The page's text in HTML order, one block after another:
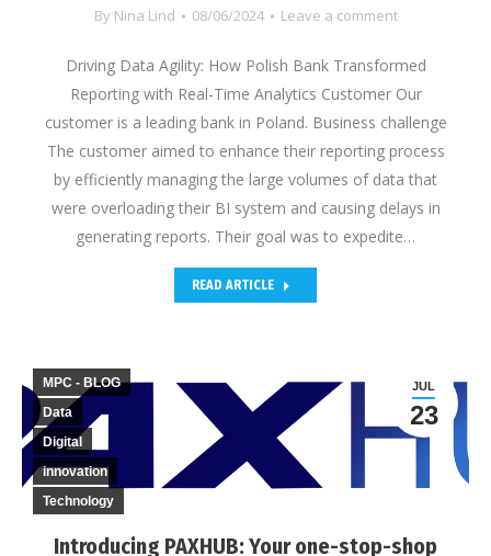
By Nina Lind 08/06/2024 Leave a comment
Driving Data Agility: How Polish Bank Transformed
Reporting with Real-Time Analytics Customer Our
customer is a leading bank in Poland. Business challenge
The customer aimed to enhance their reporting process
by efficiently managing the large volumes of data that
were overloading their BI system and causing delays in
generating reports. Their goal was to expedite…
READ ARTICLE
Introducing PAXHUB: Your one-stop-shop
JUL
23
MPC - BLOG
Data
Digital
innovation
Technology